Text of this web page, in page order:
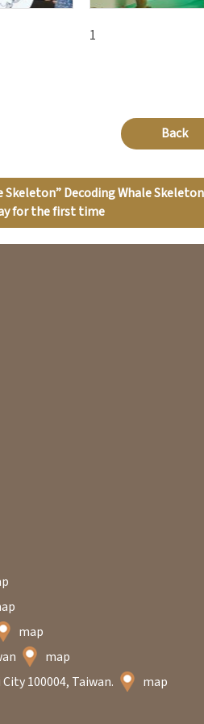
1
Back
Skeleton” Decoding Whale
for the first time
map
map
100004, Taiwan. map